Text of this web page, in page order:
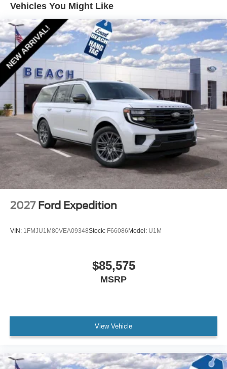
Vehicles You Might Like
2027 Ford Expedition
VIN: 1FMJU1M80VEA09348Stock: F66086Model: U1M
$85,575
MSRP
View Vehicle